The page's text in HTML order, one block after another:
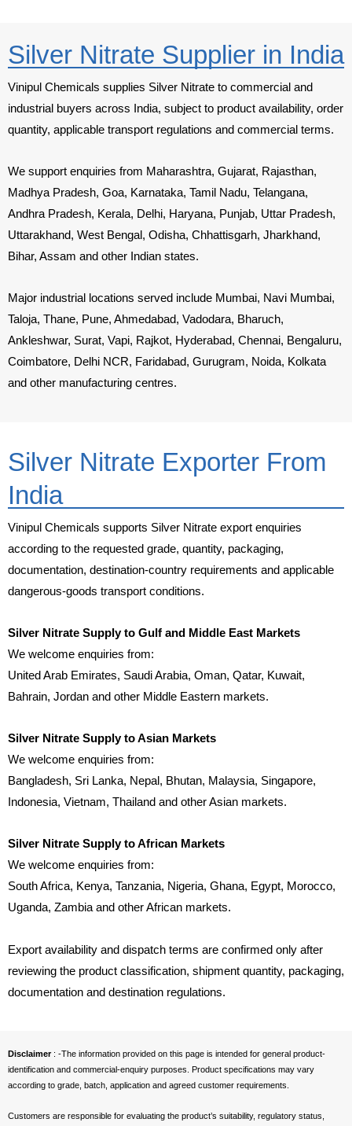
Silver Nitrate Supplier in India
Vinipul Chemicals supplies Silver Nitrate to commercial and
industrial buyers across India, subject to product availability, order
quantity, applicable transport regulations and commercial terms.
We support enquiries from Maharashtra, Gujarat, Rajasthan,
Madhya Pradesh, Goa, Karnataka, Tamil Nadu, Telangana,
Andhra Pradesh, Kerala, Delhi, Haryana, Punjab, Uttar Pradesh,
Uttarakhand, West Bengal, Odisha, Chhattisgarh, Jharkhand,
Bihar, Assam and other Indian states.
Major industrial locations served include Mumbai, Navi Mumbai,
Taloja, Thane, Pune, Ahmedabad, Vadodara, Bharuch,
Ankleshwar, Surat, Vapi, Rajkot, Hyderabad, Chennai, Bengaluru,
Coimbatore, Delhi NCR, Faridabad, Gurugram, Noida, Kolkata
and other manufacturing centres.
Silver Nitrate Exporter From
India
Vinipul Chemicals supports Silver Nitrate export enquiries
according to the requested grade, quantity, packaging,
documentation, destination-country requirements and applicable
dangerous-goods transport conditions.
Silver Nitrate Supply to Gulf and Middle East Markets
We welcome enquiries from:
United Arab Emirates, Saudi Arabia, Oman, Qatar, Kuwait,
Bahrain, Jordan and other Middle Eastern markets.
Silver Nitrate Supply to Asian Markets
We welcome enquiries from:
Bangladesh, Sri Lanka, Nepal, Bhutan, Malaysia, Singapore,
Indonesia, Vietnam, Thailand and other Asian markets.
Silver Nitrate Supply to African Markets
We welcome enquiries from:
South Africa, Kenya, Tanzania, Nigeria, Ghana, Egypt, Morocco,
Uganda, Zambia and other African markets.
Export availability and dispatch terms are confirmed only after
reviewing the product classification, shipment quantity, packaging,
documentation and destination regulations.
Disclaimer : -The information provided on this page is intended for general product-
identification and commercial-enquiry purposes. Product specifications may vary
according to grade, batch, application and agreed customer requirements.
Customers are responsible for evaluating the product’s suitability, regulatory status,